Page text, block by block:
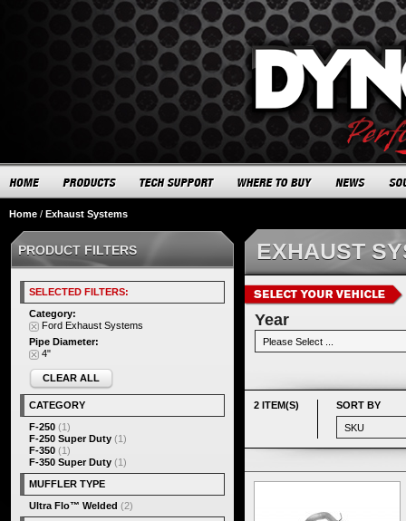
Home / Exhaust Systems
EXHAUST
Year
2 ITEM(S) SORT BY
PRODUCT FILTERS
SELECTED FILTERS:
Category:
Ford Exhaust Systems
Pipe Diameter:
4"
CLEAR ALL
CATEGORY
F-250 (1)
F-250 Super Duty (1)
F-350 (1)
F-350 Super Duty (1)
MUFFLER TYPE
Ultra Flo™ Welded (2)